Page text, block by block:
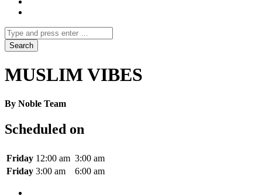
MUSLIM VIBES
By Noble Team
Scheduled on
Friday 12:00 am 3:00 am
Friday 3:00 am 6:00 am